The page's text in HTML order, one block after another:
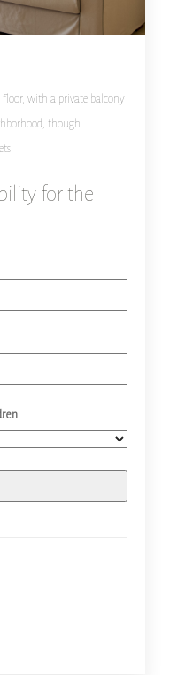
with a private balcony
though
for the